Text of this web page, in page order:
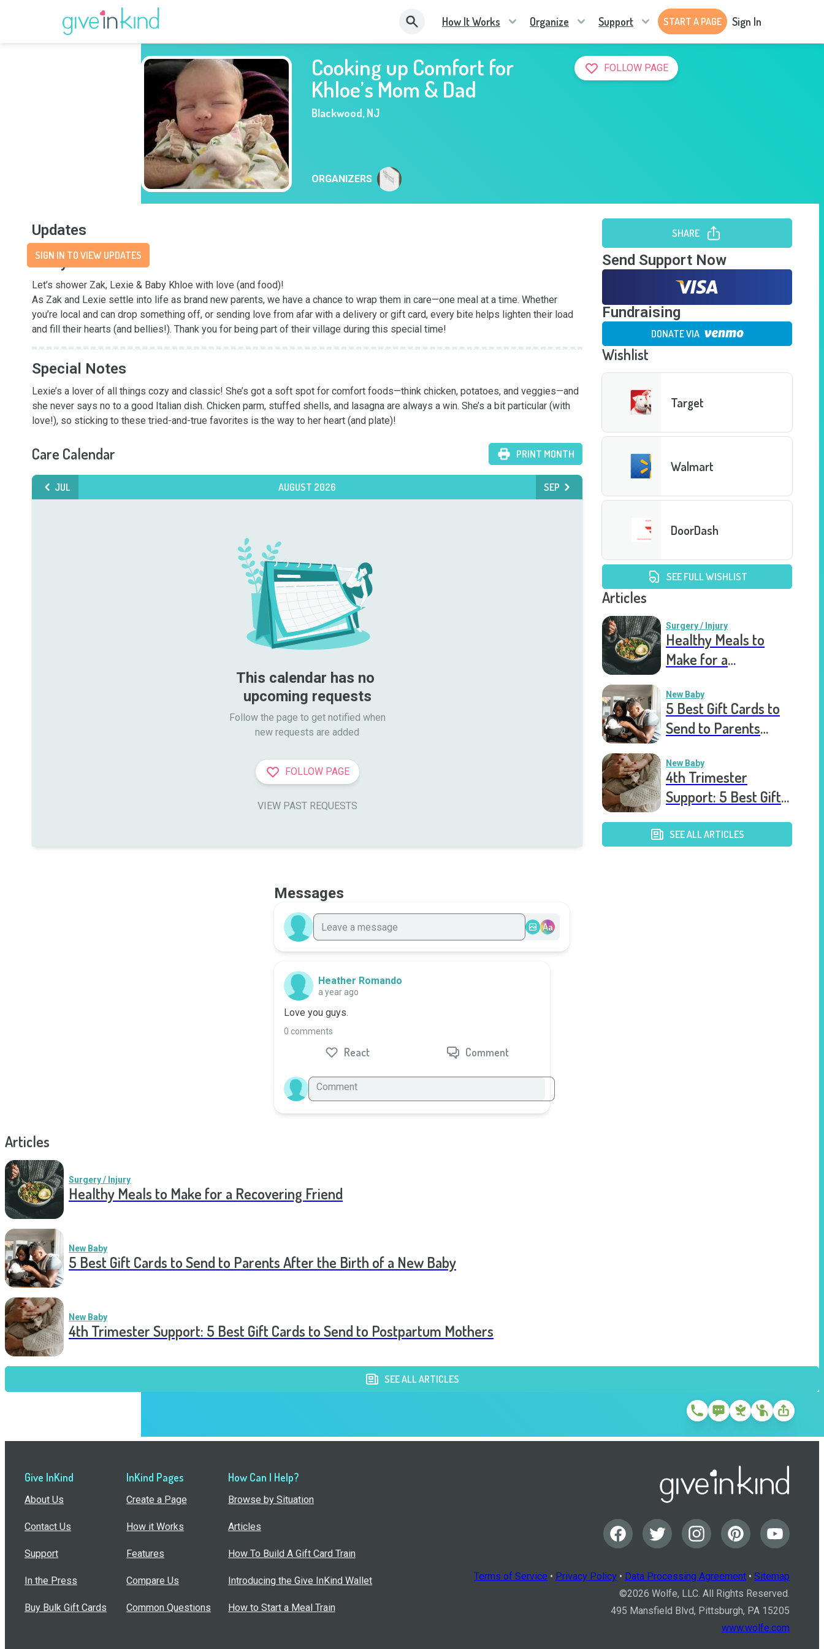
How It Works Organize Support START A PAGE Sign In
FOLLOW PAGE
Cooking up Comfort for
Khloe’s Mom & Dad
Blackwood,NJ
ORGANIZERS
Updates
SIGN IN TO VIEW UPDATES
Story
Let’s shower Zak, Lexie & Baby Khloe with love (and food)!
As Zak and Lexie settle into life as brand new parents, we have a chance to wrap them in care—one meal at a time. Whether
you’re local and can drop something off, or sending love from afar with a delivery or gift card, every bite helps lighten their load
and fill their hearts (and bellies!). Thank you for being part of their village during this special time!
Special Notes
Lexie’s a lover of all things cozy and classic! She’s got a soft spot for comfort foods—think chicken, potatoes, and veggies—and
she never says no to a good Italian dish. Chicken parm, stuffed shells, and lasagna are always a win. She’s a bit particular (with
love!), so sticking to these tried-and-true favorites is the way to her heart (and plate)!
Care Calendar PRINT MONTH
JUL AUGUST 2026 SEP
This calendar has no
upcoming requests
Follow the page to get notified when
new requests are added
FOLLOW PAGE
VIEW PAST REQUESTS
SHARE
Send Support Now
Fundraising
DONATE VIA
Wishlist
Target
Walmart
DoorDash
SEE FULL WISHLIST
Articles
Surgery / Injury
Healthy Meals to
Make for a
New Baby
5 Best Gift Cards to
Send to Parents
New Baby
New Baby
4th Trimester
Support: 5 Best Gift
Postpartum Mothers
SEE ALL ARTICLES
Messages
Aa
Heather Romando
a year ago
Love you guys.
0 comments
React Comment
Articles
Surgery / Injury
Healthy Meals to Make for a Recovering Friend
New Baby
5 Best Gift Cards to Send to Parents After the Birth of a New Baby
New Baby
4th Trimester Support: 5 Best Gift Cards to Send to Postpartum Mothers
SEE ALL ARTICLES
Give InKind
About Us
Contact Us
Support
In the Press
Buy Bulk Gift Cards
InKind Pages
Create a Page
How it Works
Features
Compare Us
Common Questions
How Can I Help?
Browse by Situation
Articles
How To Build A Gift Card Train
Introducing the Give InKind Wallet
How to Start a Meal Train
Terms of Service • Privacy Policy • Data Processing Agreement • Sitemap
©2026 Wolfe, LLC. All Rights Reserved.
495 Mansfield Blvd, Pittsburgh, PA 15205
www.wolfe.com